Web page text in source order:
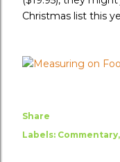
Christmas list this
Share
Labels: Commentary